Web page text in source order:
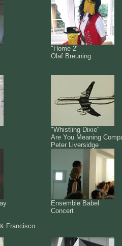
"Home 2"
Olaf Breuning
"Whistling Dixie"
Are You Meaning
Peter Liversidge
Francisco
Ensemble Babel
Concert